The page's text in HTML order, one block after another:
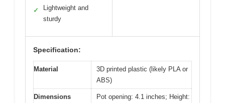
✓
Lightweight and
sturdy
Specification:
Material
3D printed plastic (likely PLA or
ABS)
Dimensions
Pot opening: 4.1 inches; Height: